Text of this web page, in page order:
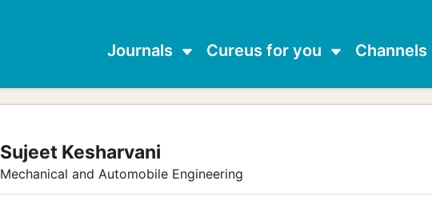
Journals Cureus for you Channels
Sujeet Kesharvani
Mechanical and Automobile Engineering